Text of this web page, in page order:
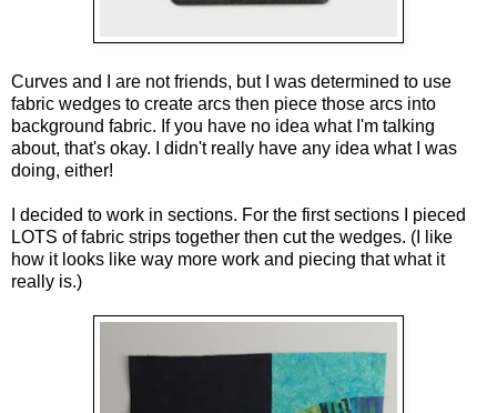
Curves and I are not friends, but I was determined to use
fabric wedges to create arcs then piece those arcs into
background fabric. If you have no idea what I'm talking
about, that's okay. I didn't really have any idea what I was
doing, either!
I decided to work in sections. For the first sections I pieced
LOTS of fabric strips together then cut the wedges. (I like
how it looks like way more work and piecing that what it
really is.)